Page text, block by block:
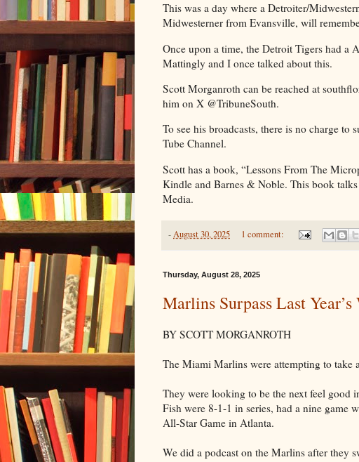
This was a day where a Detroiter/
Midwesterner from Evansville, will
Once upon a time, the Detroit Tigers had a
Mattingly and I once talked about this.
Scott Morganroth can be reached at
him on X @TribuneSouth.
To see his broadcasts, there is no charge
Tube Channel.
Scott has a book, “Lessons From The
Kindle and Barnes & Noble. This book
Media.
-August 30, 2025 1 comment:
Thursday, August 28, 2025
Marlins Surpass Last
BY SCOTT MORGANROTH
The Miami Marlins were attempting to take
They were looking to be the next feel good
Fish were 8-1-1 in series, had a nine game
All-Star Game in Atlanta.
We did a podcast on the Marlins after they